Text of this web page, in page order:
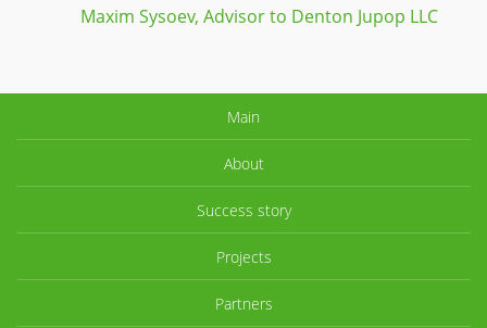
Maxim Sysoev, Advisor to Denton Jupop LLC
Main
About
Success story
Projects
Partners